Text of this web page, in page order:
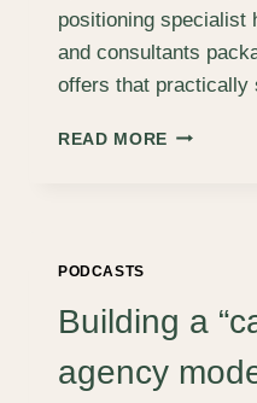
positioning specialist
and consultants
offers that practically
READ MORE HOW
THE
PROCESS
PODCASTS
Building a
agency